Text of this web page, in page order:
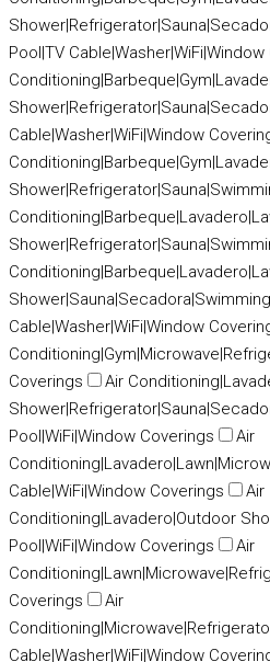
Pool|TV
Cable|Washer|WiFi|Window
Cable|Washer|WiFi|Window
Coverings
Air
Pool|WiFi|Window Coverings
Air
Cable|WiFi|Window Coverings
Air
Conditioning|Lavadero|Outdoor
Pool|WiFi|Window Coverings
Air
Coverings
Air
Cable|Washer|WiFi|Window